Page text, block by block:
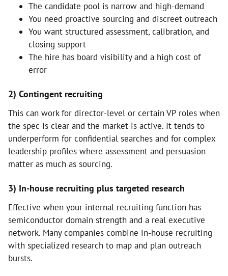
The candidate pool is narrow and high-demand
You need proactive sourcing and discreet outreach
You want structured assessment, calibration, and
closing support
The hire has board visibility and a high cost of
error
2) Contingent recruiting
This can work for director-level or certain VP roles when
the spec is clear and the market is active. It tends to
underperform for confidential searches and for complex
leadership profiles where assessment and persuasion
matter as much as sourcing.
3) In-house recruiting plus targeted research
Effective when your internal recruiting function has
semiconductor domain strength and a real executive
network. Many companies combine in-house recruiting
with specialized research to map and plan outreach
bursts.